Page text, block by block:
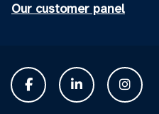
Our customer panel